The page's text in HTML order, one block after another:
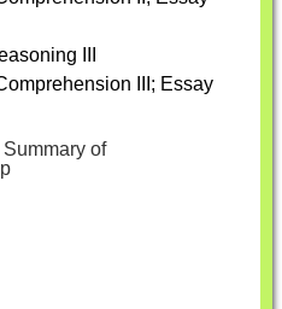
III
III; Essay